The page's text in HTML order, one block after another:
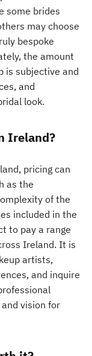
some brides
may choose
bespoke
the amount
is subjective and
and
look.
Ireland?
pricing can
as the
of the
included in the
to pay a range
Ireland. It is
artists,
and inquire
vision for